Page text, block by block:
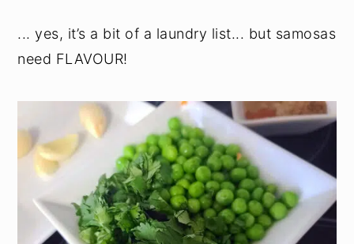
... yes, it’s a bit of a laundry list... but samosas
need FLAVOUR!